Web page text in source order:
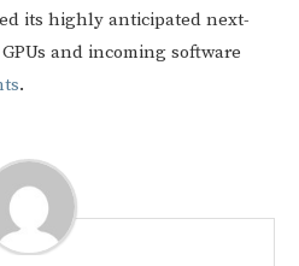
its highly anticipated next-
and incoming software
.